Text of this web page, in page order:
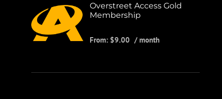
Overstreet Access Gold
Membership
From: $9.00 / month